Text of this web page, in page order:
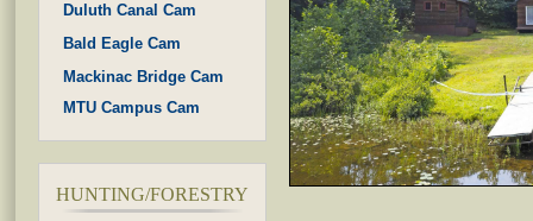
Duluth Canal Cam
Bald Eagle Cam
Mackinac Bridge Cam
MTU Campus Cam
HUNTING/FORESTRY